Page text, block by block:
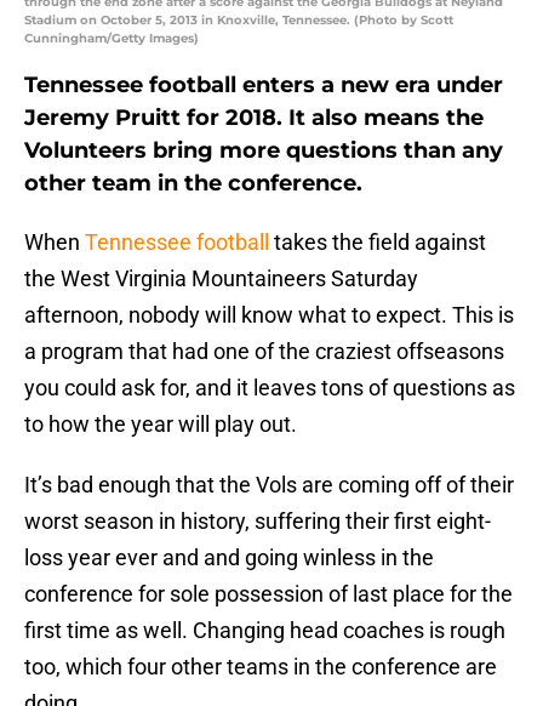
Stadium on October 5, 2013 in Knoxville, Tennessee. (Photo by Scott
Cunningham/Getty Images)
Tennessee football enters a new era under
Jeremy Pruitt for 2018. It also means the
Volunteers bring more questions than any
other team in the conference.
When Tennessee football
takes the field against
the West Virginia Mountaineers Saturday
afternoon, nobody will know what to expect. This is
a program that had one of the craziest offseasons
you could ask for, and it leaves tons of questions as
to how the year will play out.
It’s bad enough that the Vols are coming off of their
worst season in history, suffering their first eight-
loss year ever and and going winless in the
conference for sole possession of last place for the
first time as well. Changing head coaches is rough
too, which four other teams in the conference are